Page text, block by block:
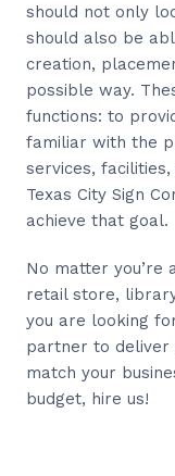
should not only
should also be
creation,
possible way.
functions: to
familiar with the
services,
Texas City Sign
achieve that goal.
No matter you’re
retail store,
you are looking
partner to deliver
match your
budget, hire us!